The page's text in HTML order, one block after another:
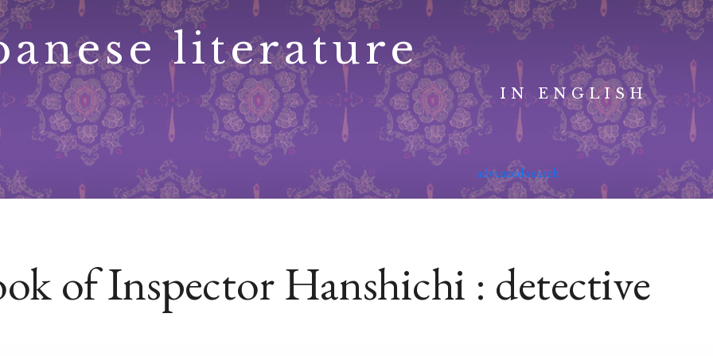
literature
IN ENGLISH
advanced search
of Inspector Hanshichi : detective